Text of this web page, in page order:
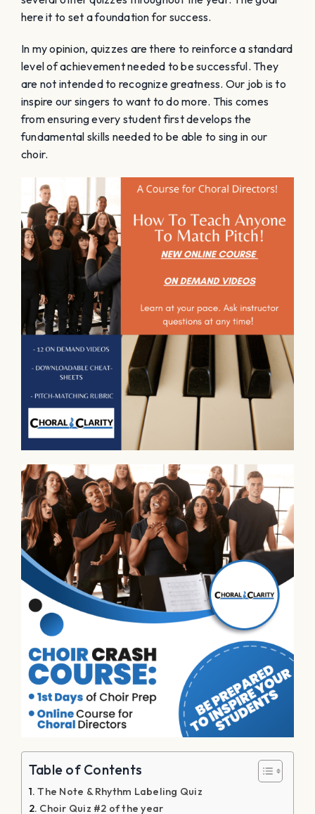
here it to set a foundation for success.
In my opinion, quizzes are there to reinforce a standard
level of achievement needed to be successful. They
are not intended to recognize greatness. Our job is to
inspire our singers to want to do more. This comes
from ensuring every student first develops the
fundamental skills needed to be able to sing in our
choir.
Table of Contents
The Note & Rhythm Labeling Quiz
Choir Quiz #2 of the year